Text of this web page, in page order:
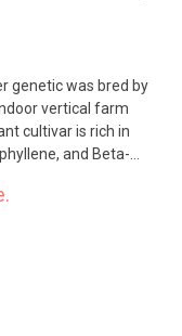
genetic was bred by
vertical farm
cultivar is rich in
and Beta-
of three weeks,
includes a Boveda